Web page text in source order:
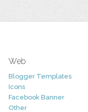
Web
Blogger Templates
Icons
Facebook Banner
Other